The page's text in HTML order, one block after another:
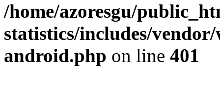
/home/azoresgu/
statistics/includes/
android.php on line 401